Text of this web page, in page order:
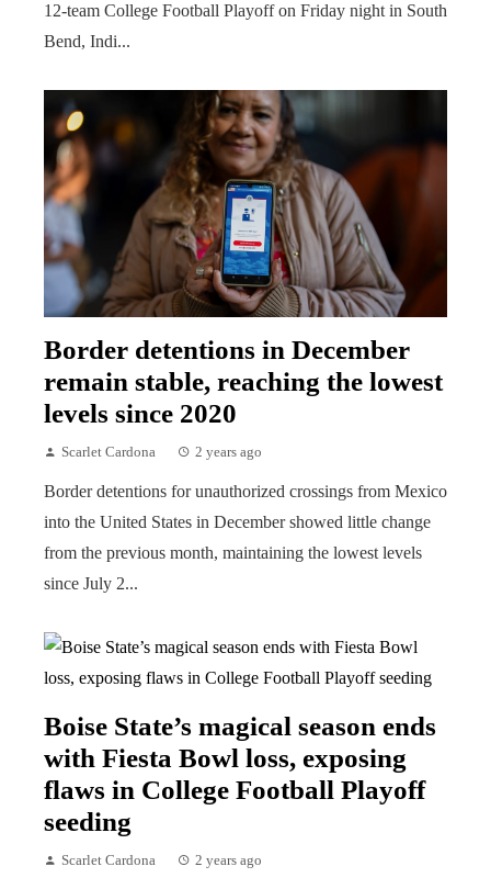
12-team College Football Playoff on Friday night in South
Bend, Indi...
Border detentions in December
remain stable, reaching the lowest
levels since 2020
Scarlet Cardona 2 years ago
Border detentions for unauthorized crossings from Mexico
into the United States in December showed little change
from the previous month, maintaining the lowest levels
since July 2...
Boise State’s magical season ends
with Fiesta Bowl loss, exposing
flaws in College Football Playoff
seeding
Scarlet Cardona 2 years ago